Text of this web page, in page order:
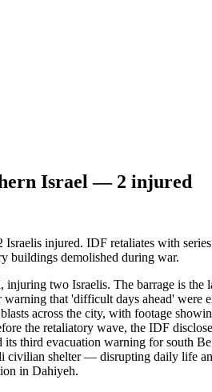
Israel — 2 injured
injured. IDF retaliates with
buildings demolished during war.
two Israelis. The barrage is
that 'difficult days ahead' were
across the city, with footage
the retaliatory wave, the IDF
third evacuation warning for south
civilian shelter — disrupting daily life
in Dahiyeh.